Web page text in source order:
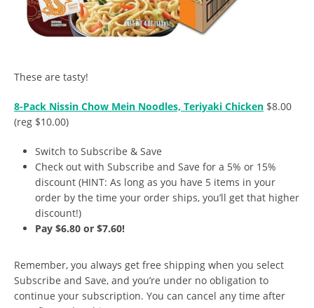
These are tasty!
8-Pack Nissin Chow Mein Noodles, Teriyaki Chicken $8.00
(reg $10.00)
Switch to Subscribe & Save
Check out with Subscribe and Save for a 5% or 15%
discount (HINT: As long as you have 5 items in your
order by the time your order ships, you’ll get that higher
discount!)
Pay $6.80 or $7.60!
Remember, you always get free shipping when you select
Subscribe and Save, and you’re under no obligation to
continue your subscription. You can cancel any time after